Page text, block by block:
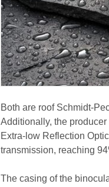
Both are roof Schmidt-
Additionally, the
Extra-low Reflection
transmission, reaching
The casing of the